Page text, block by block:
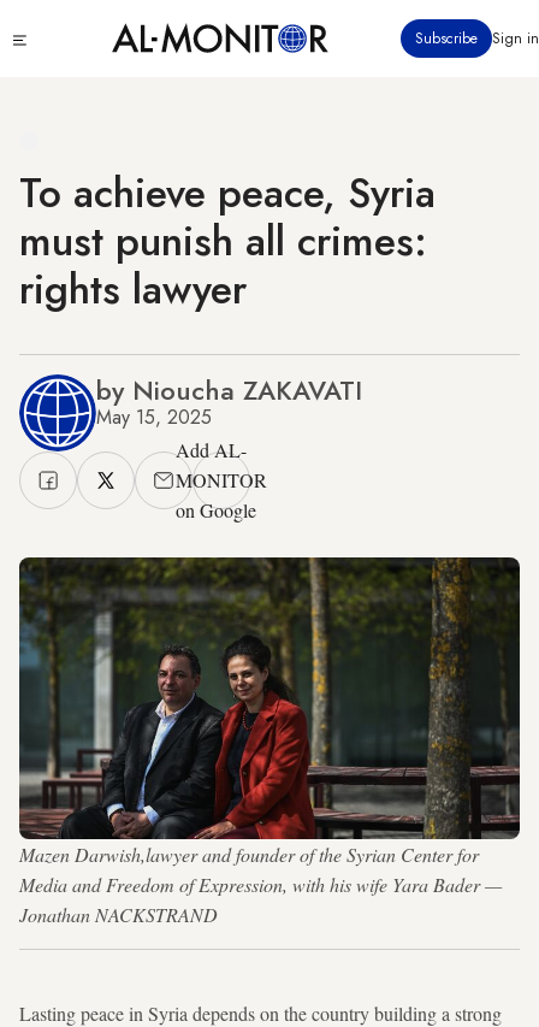
to
Subscribe Sign in
To achieve peace, Syria
must punish all crimes:
rights lawyer
by Nioucha ZAKAVATI
May 15, 2025
Add AL-
MONITOR
on Google
Mazen Darwish,lawyer and founder of the Syrian Center for
Media and Freedom of Expression, with his wife Yara Bader —
Jonathan NACKSTRAND
Lasting peace in Syria depends on the country building a strong